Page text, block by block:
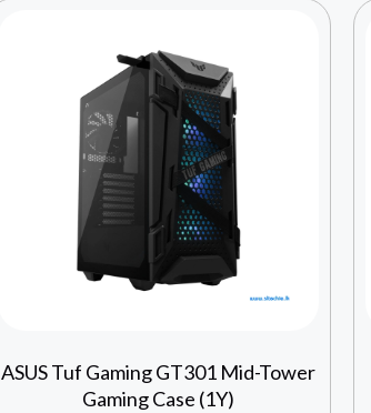
ASUS Tuf Gaming GT301 Mid-Tower
Gaming Case (1Y)